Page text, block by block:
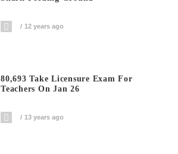
12 years ago
80,693 Take Licensure Exam For
Teachers On Jan 26
13 years ago